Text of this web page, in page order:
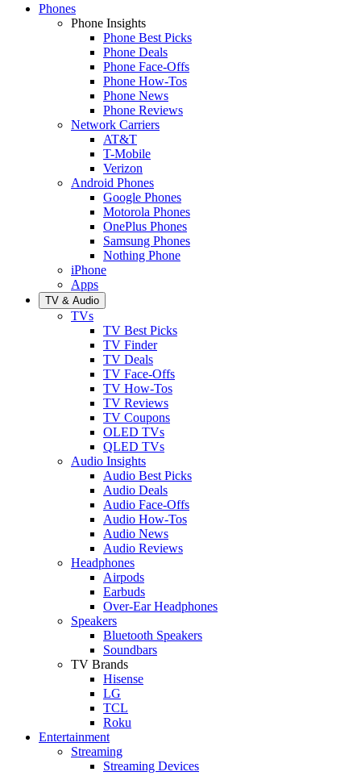
Phones
Phone Insights
Phone Best Picks
Phone Deals
Phone Face-Offs
Phone How-Tos
Phone News
Phone Reviews
Network Carriers
AT&T
T-Mobile
Verizon
Android Phones
Google Phones
Motorola Phones
OnePlus Phones
Samsung Phones
Nothing Phone
iPhone
Apps
TV & Audio
TVs
TV Best Picks
TV Finder
TV Deals
TV Face-Offs
TV How-Tos
TV Reviews
TV Coupons
OLED TVs
QLED TVs
Audio Insights
Audio Best Picks
Audio Deals
Audio Face-Offs
Audio How-Tos
Audio News
Audio Reviews
Headphones
Airpods
Earbuds
Over-Ear Headphones
Speakers
Bluetooth Speakers
Soundbars
TV Brands
Hisense
LG
TCL
Roku
Entertainment
Streaming
Streaming Devices